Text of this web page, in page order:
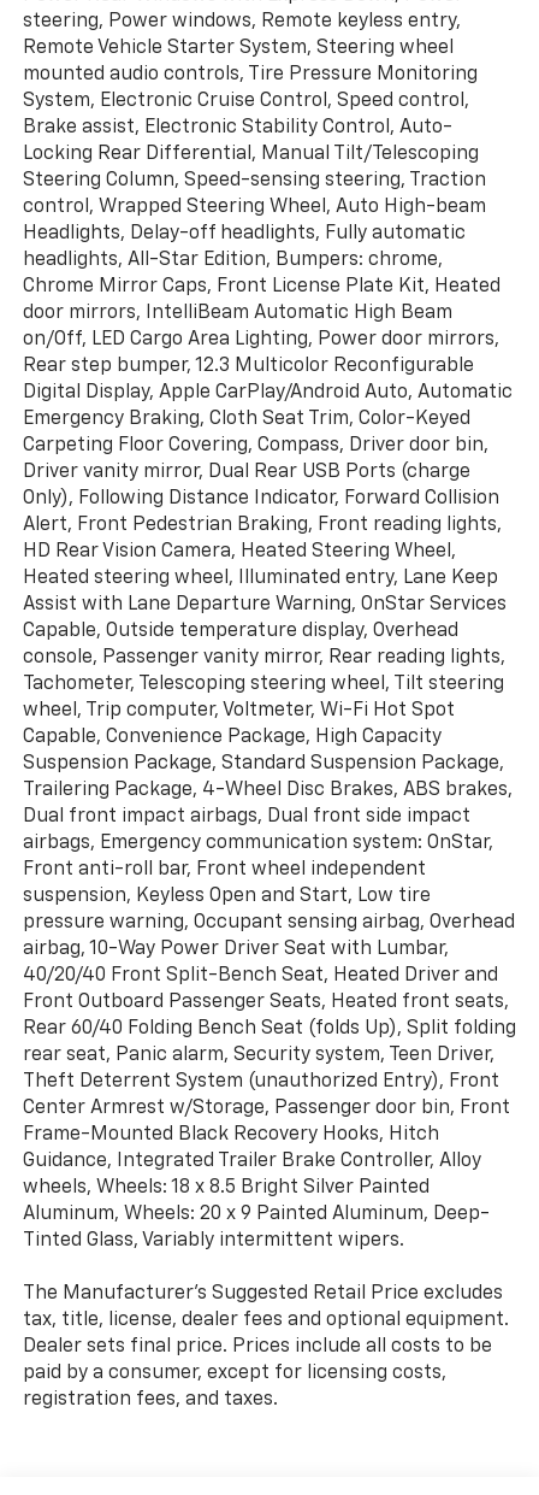
steering, Power windows, Remote keyless entry,
Remote Vehicle Starter System, Steering wheel
mounted audio controls, Tire Pressure Monitoring
System, Electronic Cruise Control, Speed control,
Brake assist, Electronic Stability Control, Auto-
Locking Rear Differential, Manual Tilt/Telescoping
Steering Column, Speed-sensing steering, Traction
control, Wrapped Steering Wheel, Auto High-beam
Headlights, Delay-off headlights, Fully automatic
headlights, All-Star Edition, Bumpers: chrome,
Chrome Mirror Caps, Front License Plate Kit, Heated
door mirrors, IntelliBeam Automatic High Beam
on/Off, LED Cargo Area Lighting, Power door mirrors,
Rear step bumper, 12.3 Multicolor Reconfigurable
Digital Display, Apple CarPlay/Android Auto, Automatic
Emergency Braking, Cloth Seat Trim, Color-Keyed
Carpeting Floor Covering, Compass, Driver door bin,
Driver vanity mirror, Dual Rear USB Ports (charge
Only), Following Distance Indicator, Forward Collision
Alert, Front Pedestrian Braking, Front reading lights,
HD Rear Vision Camera, Heated Steering Wheel,
Heated steering wheel, Illuminated entry, Lane Keep
Assist with Lane Departure Warning, OnStar Services
Capable, Outside temperature display, Overhead
console, Passenger vanity mirror, Rear reading lights,
Tachometer, Telescoping steering wheel, Tilt steering
wheel, Trip computer, Voltmeter, Wi-Fi Hot Spot
Capable, Convenience Package, High Capacity
Suspension Package, Standard Suspension Package,
Trailering Package, 4-Wheel Disc Brakes, ABS brakes,
Dual front impact airbags, Dual front side impact
airbags, Emergency communication system: OnStar,
Front anti-roll bar, Front wheel independent
suspension, Keyless Open and Start, Low tire
pressure warning, Occupant sensing airbag, Overhead
airbag, 10-Way Power Driver Seat with Lumbar,
40/20/40 Front Split-Bench Seat, Heated Driver and
Front Outboard Passenger Seats, Heated front seats,
Rear 60/40 Folding Bench Seat (folds Up), Split folding
rear seat, Panic alarm, Security system, Teen Driver,
Theft Deterrent System (unauthorized Entry), Front
Center Armrest w/Storage, Passenger door bin, Front
Frame-Mounted Black Recovery Hooks, Hitch
Guidance, Integrated Trailer Brake Controller, Alloy
wheels, Wheels: 18 x 8.5 Bright Silver Painted
Aluminum, Wheels: 20 x 9 Painted Aluminum, Deep-
Tinted Glass, Variably intermittent wipers.
The Manufacturer's Suggested Retail Price excludes
tax, title, license, dealer fees and optional equipment.
Dealer sets final price. Prices include all costs to be
paid by a consumer, except for licensing costs,
registration fees, and taxes.